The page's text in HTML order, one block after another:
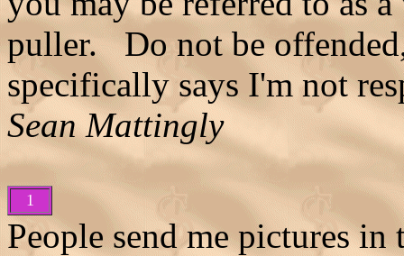
puller. Do not be
specifically says I'm not
Sean Mattingly
1
People send me pictures